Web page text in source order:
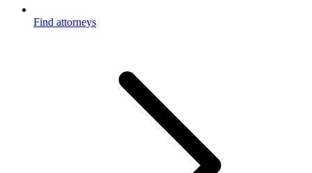
Find attorneys